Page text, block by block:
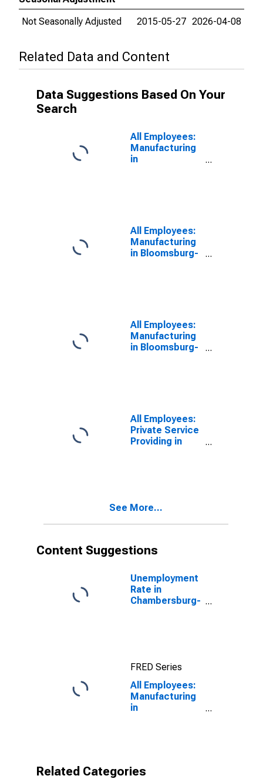
Not Seasonally Adjusted
2015-05-27 2026-04-08
Related Data and Content
Data Suggestions Based On Your
Search
All Employees:
Manufacturing
in
All Employees:
Manufacturing
in Bloomsburg-
All Employees:
Manufacturing
in Bloomsburg-
All Employees:
Private Service
Providing in
See More...
Content Suggestions
Unemployment
Rate in
Chambersburg-
FRED Series
All Employees:
Manufacturing
in
Related Categories